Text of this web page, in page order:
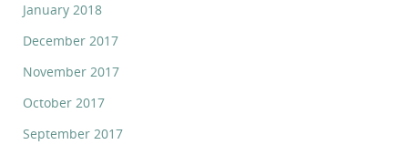
January 2018
December 2017
November 2017
October 2017
September 2017